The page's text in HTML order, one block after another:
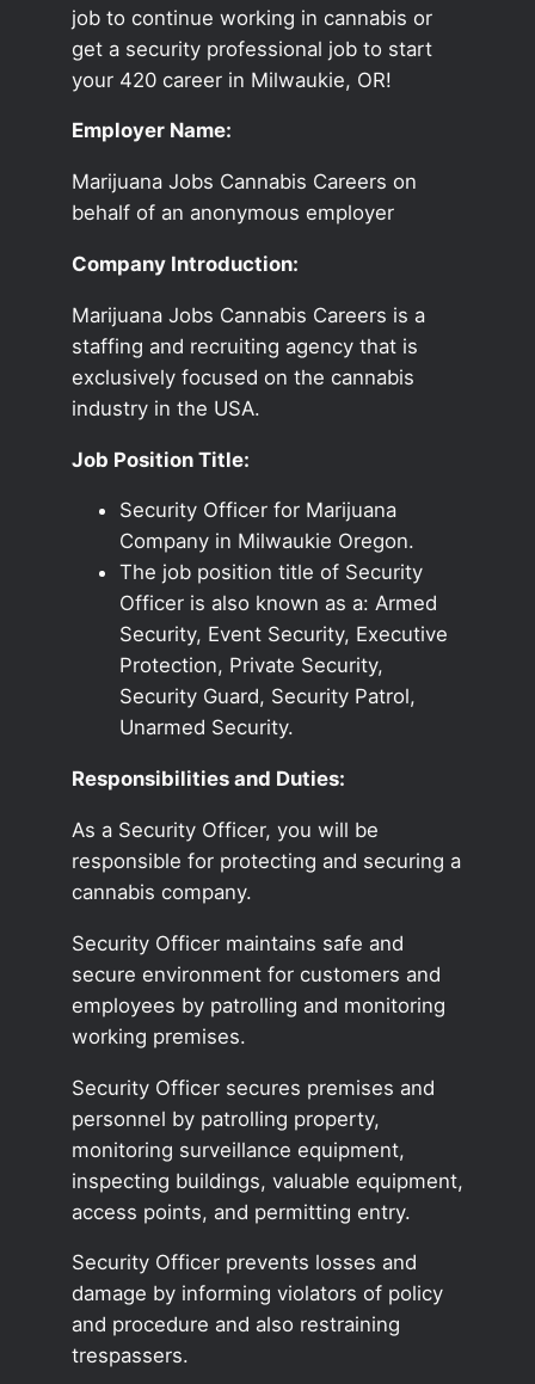
job to continue working in cannabis or
get a security professional job to start
your 420 career in Milwaukie, OR!
Employer Name:
Marijuana Jobs Cannabis Careers on
behalf of an anonymous employer
Company Introduction:
Marijuana Jobs Cannabis Careers is a
staffing and recruiting agency that is
exclusively focused on the cannabis
industry in the USA.
Job Position Title:
Security Officer for Marijuana
Company in Milwaukie Oregon.
The job position title of Security
Officer is also known as a: Armed
Security, Event Security, Executive
Protection, Private Security,
Security Guard, Security Patrol,
Unarmed Security.
Responsibilities and Duties:
As a Security Officer, you will be
responsible for protecting and securing a
cannabis company.
Security Officer maintains safe and
secure environment for customers and
employees by patrolling and monitoring
working premises.
Security Officer secures premises and
personnel by patrolling property,
monitoring surveillance equipment,
inspecting buildings, valuable equipment,
access points, and permitting entry.
Security Officer prevents losses and
damage by informing violators of policy
and procedure and also restraining
trespassers.